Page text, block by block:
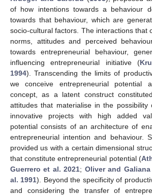
of how intentions towards a behaviour
towards that behaviour, which are
socio-cultural factors. The interactions that
norms, attitudes and perceived
towards entrepreneurial behaviour,
influencing entrepreneurial initiative (
1994). Transcending the limits of
we conceive entrepreneurial potential
concept, as a latent construct
attitudes that materialise in the possibility
innovative projects with high added
potential consists of an architecture of
entrepreneurial intention and behaviour.
provided us with a certain dimensional
that constitute entrepreneurial potential (
Guerrero et al. 2021; Oliver and Galiana
al. 1991). Beyond the specificity of
and considering the transfer of